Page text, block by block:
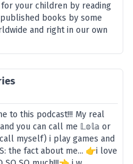
your children by reading
books by some
and right in our own
to this podcast!!! My real
you can call me 𝕃𝕠𝕝𝕒 or
myself) i play games and
the fact about me... 👉i love